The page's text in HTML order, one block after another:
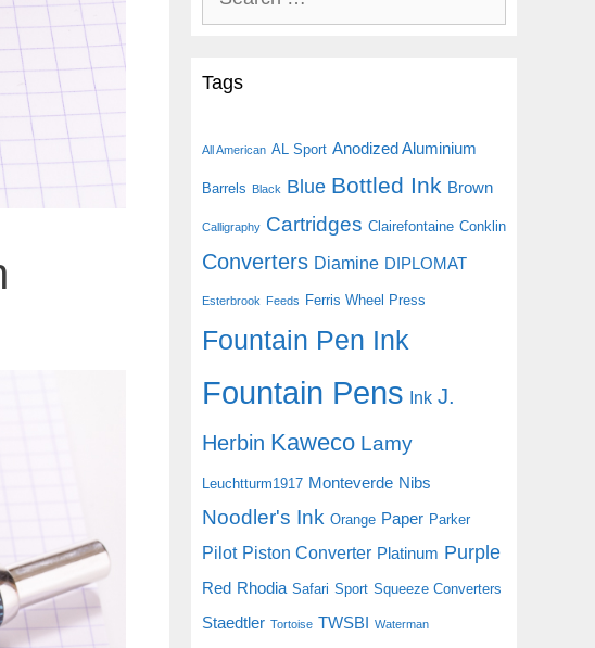
for:
Tags
All American AL Sport Anodized Aluminium
Barrels Black Blue Bottled Ink Brown
Calligraphy Cartridges Clairefontaine Conklin
Converters Diamine DIPLOMAT
Esterbrook Feeds Ferris Wheel Press
Fountain Pen Ink
Fountain Pens Ink J.
Herbin Kaweco Lamy
Leuchtturm1917 Monteverde Nibs
Noodler's Ink Orange Paper Parker
Pilot Piston Converter Platinum Purple
Red Rhodia Safari Sport Squeeze Converters
Staedtler Tortoise TWSBI Waterman